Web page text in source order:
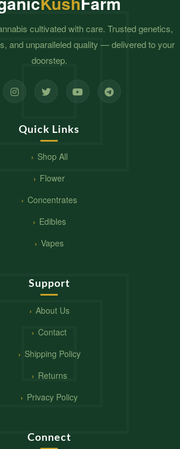
cultivated with care. Trusted genetics,
and unparalleled quality — delivered to your
doorstep.
Quick Links
Shop All
Flower
Concentrates
Edibles
Vapes
Support
About Us
Contact
Shipping Policy
Returns
Privacy Policy
Connect